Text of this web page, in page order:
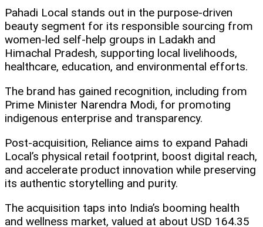
Pahadi Local stands out in the purpose-driven
beauty segment for its responsible sourcing from
women-led self-help groups in Ladakh and
Himachal Pradesh, supporting local livelihoods,
healthcare, education, and environmental efforts.
The brand has gained recognition, including from
Prime Minister Narendra Modi, for promoting
indigenous enterprise and transparency.
Post-acquisition, Reliance aims to expand Pahadi
Local’s physical retail footprint, boost digital reach,
and accelerate product innovation while preserving
its authentic storytelling and purity.
The acquisition taps into India’s booming health
and wellness market, valued at about USD 164.35